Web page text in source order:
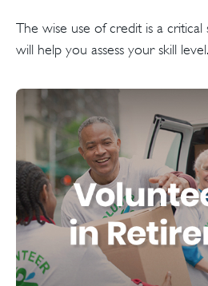
The wise use of credit is a critical
will help you assess your skill level.